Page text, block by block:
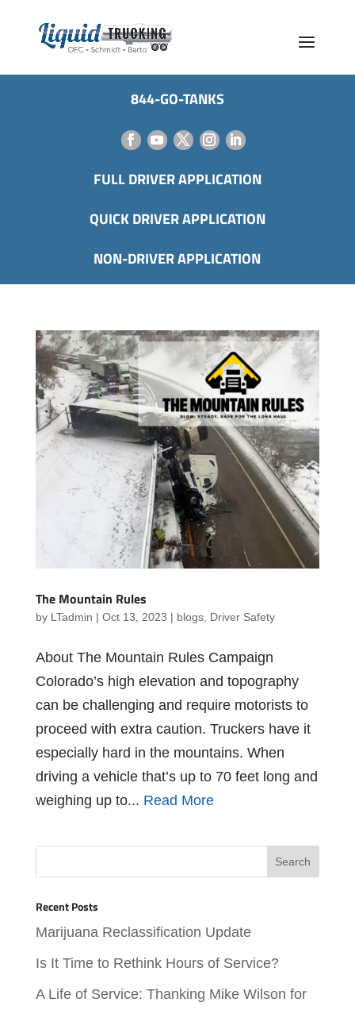
844-GO-TANKS
FULL DRIVER APPLICATION
QUICK DRIVER APPLICATION
NON-DRIVER APPLICATION
The Mountain Rules
by LTadmin | Oct 13, 2023 | blogs, Driver Safety
About The Mountain Rules Campaign
Colorado’s high elevation and topography
can be challenging and require motorists to
proceed with extra caution. Truckers have it
especially hard in the mountains. When
driving a vehicle that’s up to 70 feet long and
weighing up to... Read More
Recent Posts
Marijuana Reclassification Update
Is It Time to Rethink Hours of Service?
A Life of Service: Thanking Mike Wilson for